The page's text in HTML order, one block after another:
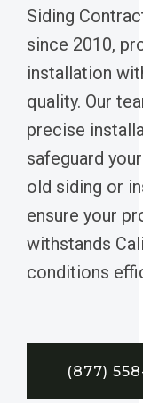
Siding
since 2010,
installation
quality. Our
precise
safeguard
old siding or
ensure your
withstands
conditions
(877)